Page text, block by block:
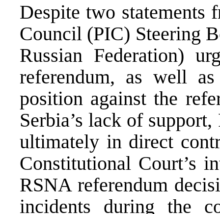
Despite two statements
Council (PIC) Steering
Russian Federation)
referendum, as well
position against the
Serbia’s lack of
ultimately in direct
Constitutional Court’s
RSNA referendum
incidents during the